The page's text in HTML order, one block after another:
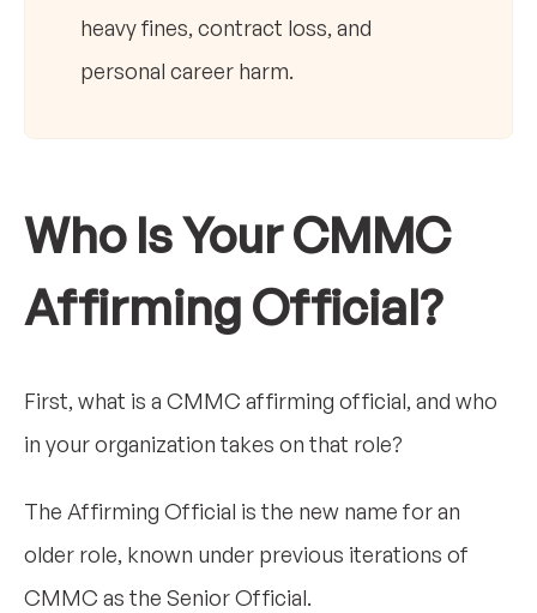
heavy fines, contract loss, and
personal career harm.
Who Is Your CMMC
Affirming Official?
First, what is a CMMC affirming official, and who
in your organization takes on that role?
The Affirming Official is the new name for an
older role, known under previous iterations of
CMMC as the Senior Official.